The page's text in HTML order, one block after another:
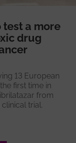
test a more
drug
13 European
first time in
from
trial.